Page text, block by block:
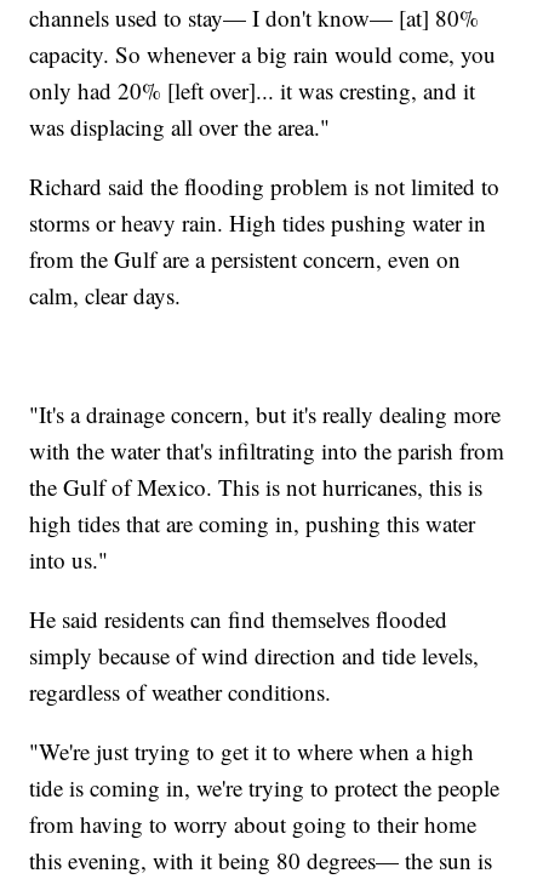
channels used to stay— I don't know— [at] 80%
capacity. So whenever a big rain would come, you
only had 20% [left over]... it was cresting, and it
was displacing all over the area."
Richard said the flooding problem is not limited to
storms or heavy rain. High tides pushing water in
from the Gulf are a persistent concern, even on
calm, clear days.
"It's a drainage concern, but it's really dealing more
with the water that's infiltrating into the parish from
the Gulf of Mexico. This is not hurricanes, this is
high tides that are coming in, pushing this water
into us."
He said residents can find themselves flooded
simply because of wind direction and tide levels,
regardless of weather conditions.
"We're just trying to get it to where when a high
tide is coming in, we're trying to protect the people
from having to worry about going to their home
this evening, with it being 80 degrees— the sun is